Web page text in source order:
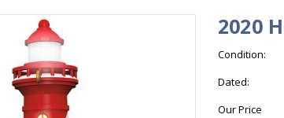
2020
Condition:
Dated:
Our Price